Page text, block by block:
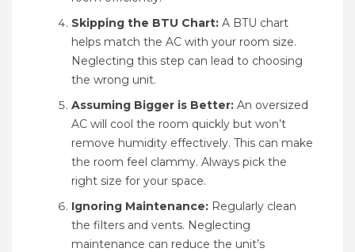
Skipping the BTU Chart: A BTU chart
helps match the AC with your room size.
Neglecting this step can lead to choosing
the wrong unit.
Assuming Bigger is Better: An oversized
AC will cool the room quickly but won’t
remove humidity effectively. This can make
the room feel clammy. Always pick the
right size for your space.
Ignoring Maintenance: Regularly clean
the filters and vents. Neglecting
maintenance can reduce the unit’s